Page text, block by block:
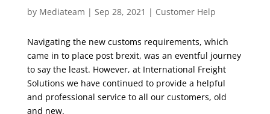
by Mediateam | Sep 28, 2021 | Customer Help
Navigating the new customs requirements, which
came in to place post brexit, was an eventful journey
to say the least. However, at International Freight
Solutions we have continued to provide a helpful
and professional service to all our customers, old
and new.